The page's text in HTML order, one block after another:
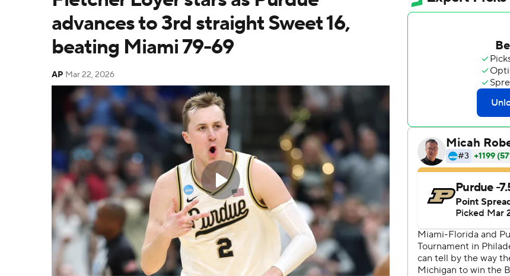
advances to 3rd straight Sweet 16,
beating Miami 79-69
AP Mar 22, 2026